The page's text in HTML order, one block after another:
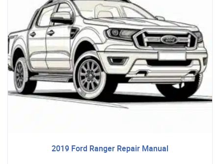
2019 Ford Ranger Repair Manual